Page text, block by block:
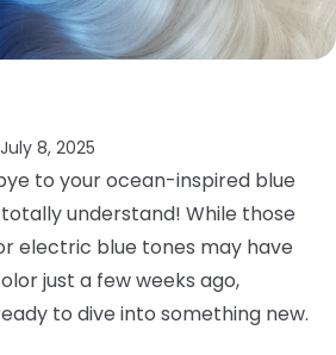
July 8, 2025
to your ocean-inspired blue
understand! While those
electric blue tones may have
just a few weeks ago,
to dive into something new.